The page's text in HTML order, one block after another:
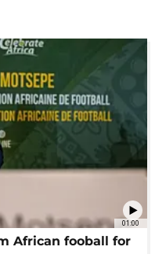
01:00
African fooball for